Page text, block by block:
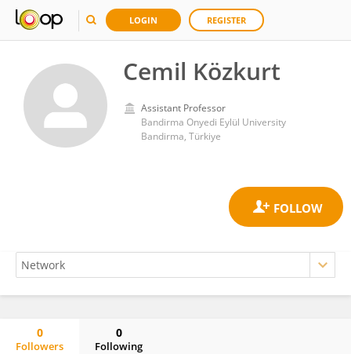
LOGIN REGISTER
Cemil Közkurt
Assistant Professor
Bandirma Onyedi Eylül University
Bandirma, Türkiye
0
Followers
0
Following